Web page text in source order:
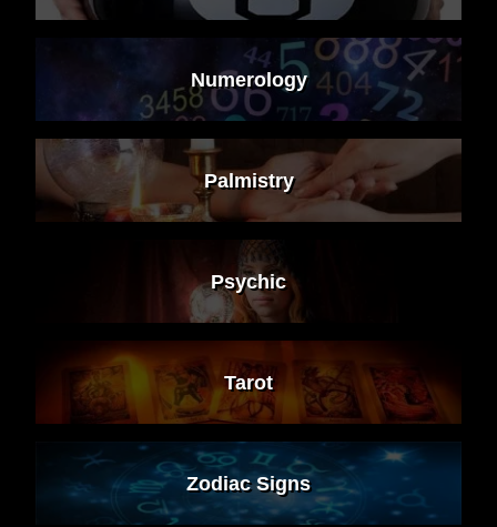
Numerology
Palmistry
Psychic
Tarot
Zodiac Signs